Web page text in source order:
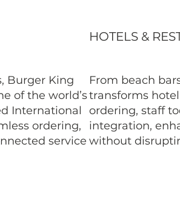
Burger King
of the world’s
International
ordering,
service
HOTELS &
From beach
transforms
ordering, staff
integration,
without